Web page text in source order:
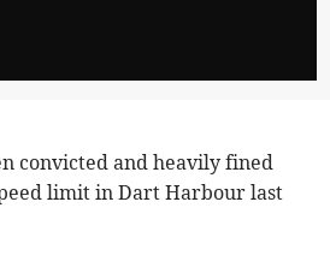
convicted and heavily fined
limit in Dart Harbour last